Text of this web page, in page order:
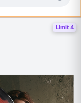
Limit 4